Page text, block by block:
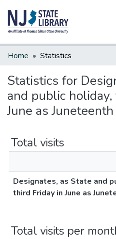
Communities & Collections
Home Statistics
Statistics for
and public
June as
Total visits
Designates, as State and
third Friday in June as
Total visits per